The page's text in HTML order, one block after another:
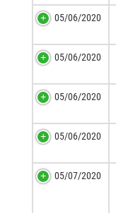
05/06/2020
05/06/2020
05/06/2020
05/06/2020
05/07/2020